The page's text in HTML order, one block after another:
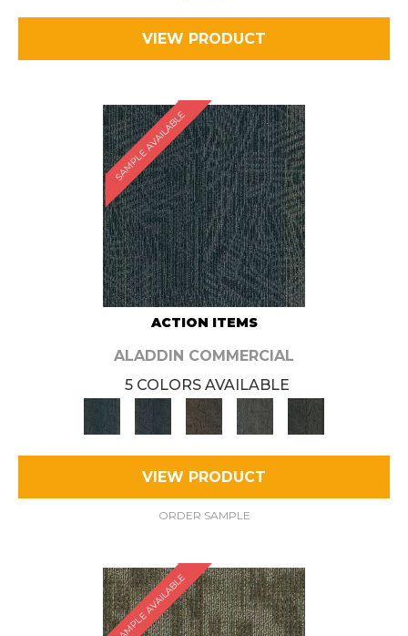
VIEW PRODUCT
SAMPLE AVAILABLE
ACTION ITEMS
ALADDIN COMMERCIAL
5 COLORS AVAILABLE
VIEW PRODUCT
ORDER SAMPLE
SAMPLE AVAILABLE